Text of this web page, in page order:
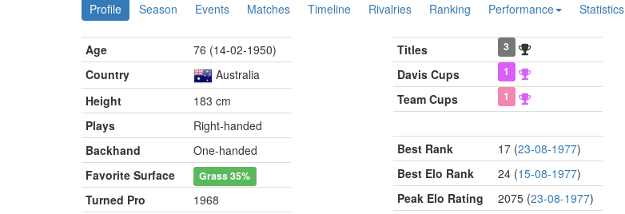
Profile Season Events Matches Timeline Rivalries Ranking Performance Statistics
Age
76 (14-02-1950)
Country
Australia
Height
183 cm
Plays
Right-handed
Backhand
One-handed
Favorite Surface
Grass35%
Turned Pro
1968
Titles 3
Davis Cups 1
Team Cups 1
Best Rank 17 (23-08-1977)
Best Elo Rank
24 (15-08-1977)
Peak Elo Rating
2075 (23-08-1977)